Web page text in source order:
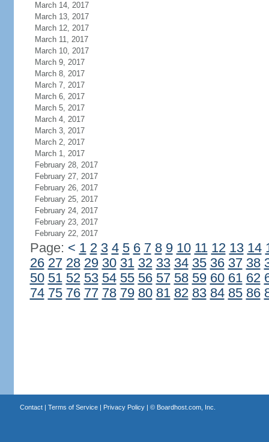
March 14, 2017
March 13, 2017
March 12, 2017
March 11, 2017
March 10, 2017
March 9, 2017
March 8, 2017
March 7, 2017
March 6, 2017
March 5, 2017
March 4, 2017
March 3, 2017
March 2, 2017
March 1, 2017
February 28, 2017
February 27, 2017
February 26, 2017
February 25, 2017
February 24, 2017
February 23, 2017
February 22, 2017
Page: < 1 2 3 4 5 6 7 8 9 10 11 12 13 14
26 27 28 29 30 31 32 33 34 35 36 37 38
50 51 52 53 54 55 56 57 58 59 60 61 62
74 75 76 77 78 79 80 81 82 83 84 85 86
Contact| Terms of Service| Privacy Policy| © Boardhost.com, Inc.